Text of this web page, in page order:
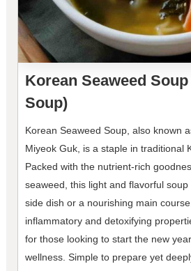
Korean Seaweed
Soup)
Korean Seaweed Soup, also known
Miyeok Guk, is a staple in traditional
Packed with the nutrient-rich
seaweed, this light and flavorful
side dish or a nourishing main
inflammatory and detoxifying
for those looking to start the new
wellness. Simple to prepare yet